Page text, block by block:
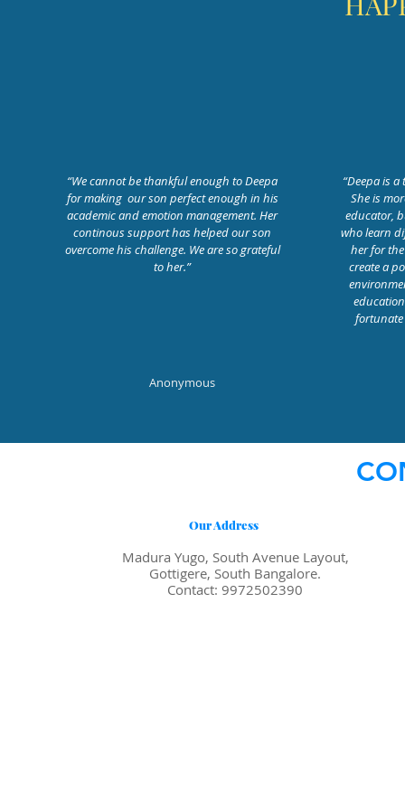
“We cannot be thankful enough to Deepa
for making our son perfect enough in his
academic and emotion management. Her
continous support has helped our son
overcome his challenge. We are so grateful
to her.”
Anonymous
“Deepa is
She is
educator,
who learn
her for
create a
fortunate
Our Address
Madura Yugo, South Avenue Layout,
Gottigere, South Bangalore.
Contact: 9972502390